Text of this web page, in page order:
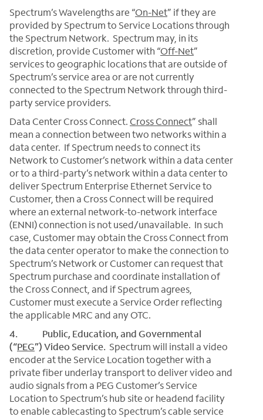
Spectrum’s Wavelengths are “On-Net” if they are
provided by Spectrum to Service Locations through
the Spectrum Network. Spectrum may, in its
discretion, provide Customer with “Off-Net”
services to geographic locations that are outside of
Spectrum’s service area or are not currently
connected to the Spectrum Network through third-
party service providers.
Data Center Cross Connect. Cross Connect” shall
mean a connection between two networks within a
data center. If Spectrum needs to connect its
Network to Customer’s network within a data center
or to a third-party’s network within a data center to
deliver Spectrum Enterprise Ethernet Service to
Customer, then a Cross Connect will be required
where an external network-to-network interface
(ENNI) connection is not used/unavailable. In such
case, Customer may obtain the Cross Connect from
the data center operator to make the connection to
Spectrum’s Network or Customer can request that
Spectrum purchase and coordinate installation of
the Cross Connect, and if Spectrum agrees,
Customer must execute a Service Order reflecting
the applicable MRC and any OTC.
4. Public, Education, and Governmental
(“PEG”) Video Service. Spectrum will install a video
encoder at the Service Location together with a
private fiber underlay transport to deliver video and
audio signals from a PEG Customer’s Service
Location to Spectrum’s hub site or headend facility
to enable cablecasting to Spectrum’s cable service